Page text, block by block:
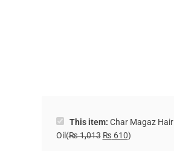
This item: Char Magaz Hair
Oil (₨1,013 ₨ 610)